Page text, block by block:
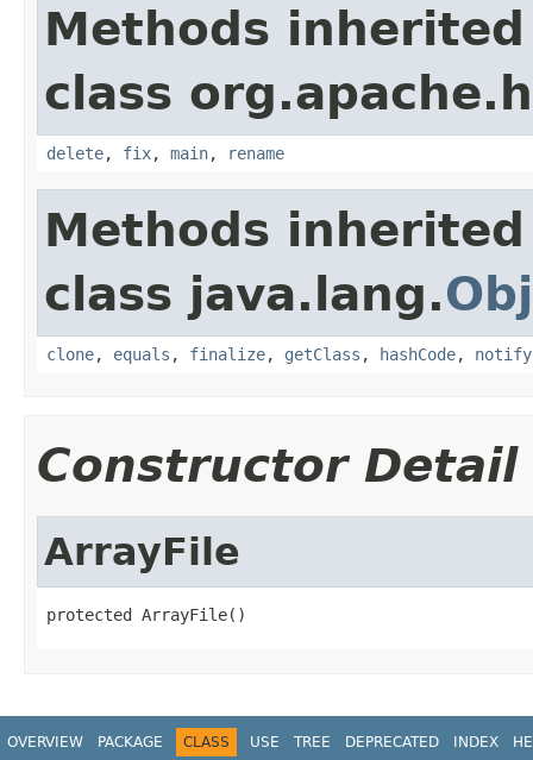
Methods
class
delete, fix, main, rename
Methods
class java.lang.
clone, equals , finalize, getClass , hashCode, notify
Constructor Detail
ArrayFile
protected ArrayFile()
OVERVIEW PACKAGE CLASS USE TREE DEPRECATED INDEX